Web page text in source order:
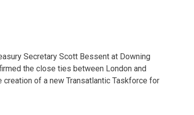
Secretary Scott Bessent at Downing
the close ties between London and
creation of a new Transatlantic Taskforce for